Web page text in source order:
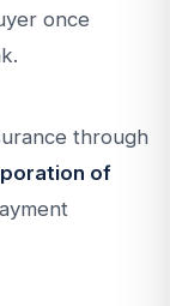
once
through
of